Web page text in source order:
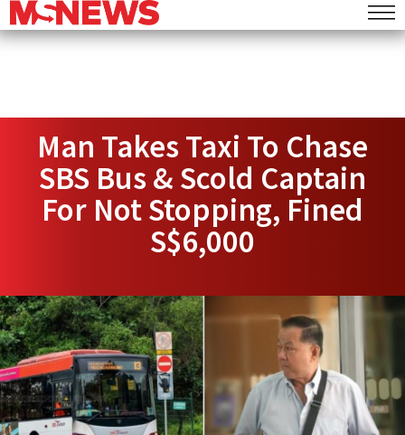
Man Takes Taxi To Chase
SBS Bus & Scold Captain
For Not Stopping, Fined
S$6,000